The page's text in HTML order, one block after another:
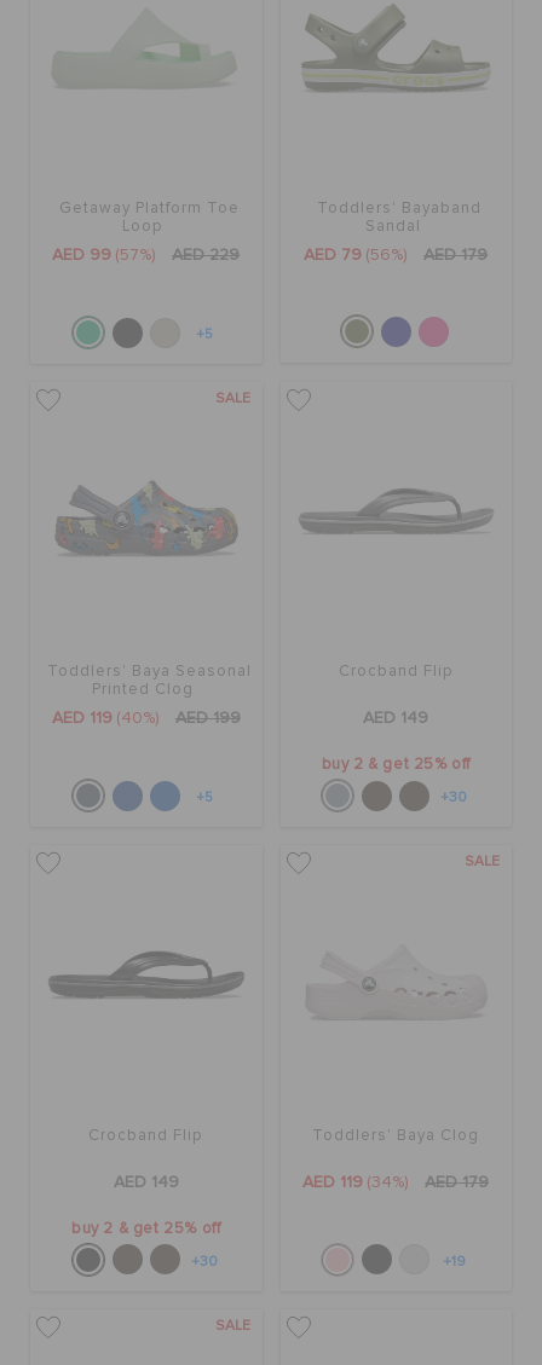
Getaway Platform Toe
Loop
AED 99 (57%) AED 229
+5
Toddlers' Bayaband
Sandal
AED 79 (56%) AED 179
SALE
Toddlers' Baya Seasonal
Printed Clog
AED 119 (40%) AED 199
+5
Crocband Flip
AED 149
buy 2 & get 25% off
+30
Crocband Flip
AED 149
buy 2 & get 25% off
+30
SALE
Toddlers' Baya Clog
AED 119 (34%) AED 179
+19
SALE